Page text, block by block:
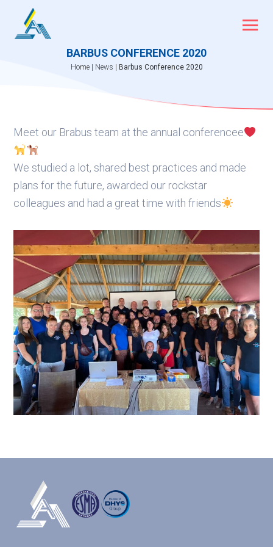
BARBUS CONFERENCE 2020
Home| News | Barbus Conference 2020
Meet our Brabus team at the annual conferencee
We studied a lot, shared best practices and made
plans for the future, awarded our rockstar
colleagues and had a great time with friends